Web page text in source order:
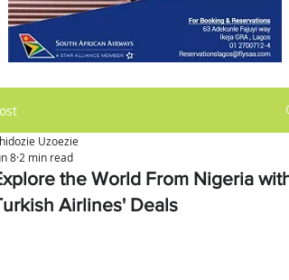
the World From Nigeria with
Airlines' Deals
Uzoezie
8 2 min read